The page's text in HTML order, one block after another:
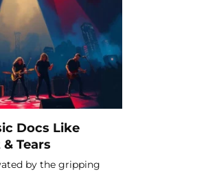
Docs Like
Tears
by the gripping